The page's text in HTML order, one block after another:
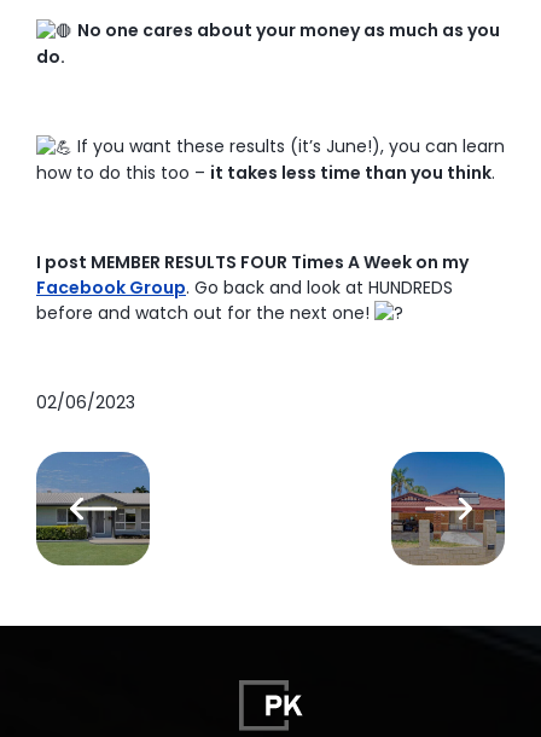
No one cares about your money as much as you
do.
If you want these results (it’s June!), you can learn
how to do this too – it takes less time than you think.
I post MEMBER RESULTS FOUR Times A Week on my
Facebook Group. Go back and look at HUNDREDS
before and watch out for the next one!
02/06/2023